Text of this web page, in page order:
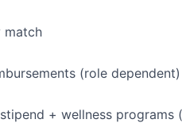
match
(role dependent)
+ wellness programs